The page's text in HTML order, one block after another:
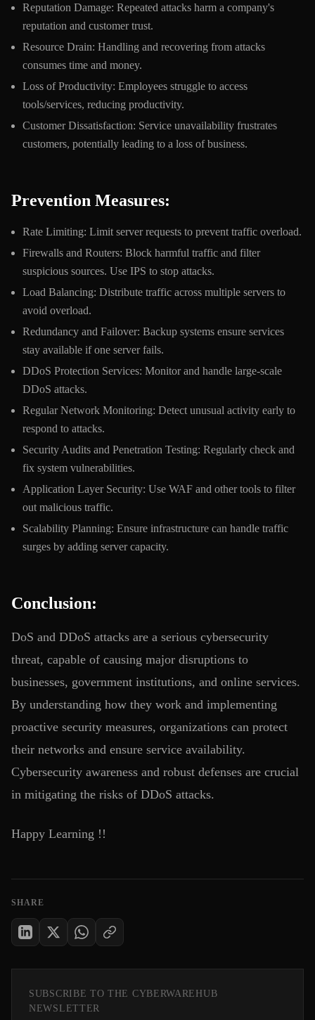
Reputation Damage: Repeated attacks harm a company's
reputation and customer trust.
Resource Drain: Handling and recovering from attacks
consumes time and money.
Loss of Productivity: Employees struggle to access
tools/services, reducing productivity.
Customer Dissatisfaction: Service unavailability frustrates
customers, potentially leading to a loss of business.
Prevention Measures:
Rate Limiting: Limit server requests to prevent traffic overload.
Firewalls and Routers: Block harmful traffic and filter
suspicious sources. Use IPS to stop attacks.
Load Balancing: Distribute traffic across multiple servers to
avoid overload.
Redundancy and Failover: Backup systems ensure services
stay available if one server fails.
DDoS Protection Services: Monitor and handle large-scale
DDoS attacks.
Regular Network Monitoring: Detect unusual activity early to
respond to attacks.
Security Audits and Penetration Testing: Regularly check and
fix system vulnerabilities.
Application Layer Security: Use WAF and other tools to filter
out malicious traffic.
Scalability Planning: Ensure infrastructure can handle traffic
surges by adding server capacity.
Conclusion:
DoS and DDoS attacks are a serious cybersecurity
threat, capable of causing major disruptions to
businesses, government institutions, and online services.
By understanding how they work and implementing
proactive security measures, organizations can protect
their networks and ensure service availability.
Cybersecurity awareness and robust defenses are crucial
in mitigating the risks of DDoS attacks.
Happy Learning !!
SHARE
SUBSCRIBE TO THE CYBERWAREHUB
NEWSLETTER